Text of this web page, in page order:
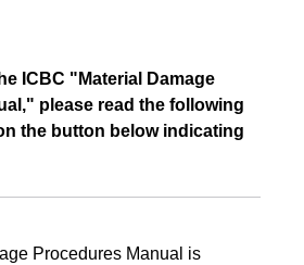
ICBC "Material Damage
please read the following
the button below indicating
Procedures Manual is